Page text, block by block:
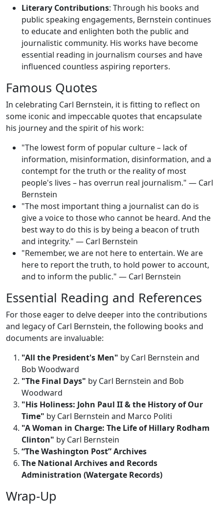
Literary Contributions: Through his books and
public speaking engagements, Bernstein continues
to educate and enlighten both the public and
journalistic community. His works have become
essential reading in journalism courses and have
influenced countless aspiring reporters.
Famous Quotes
In celebrating Carl Bernstein, it is fitting to reflect on
some iconic and impeccable quotes that encapsulate
his journey and the spirit of his work:
"The lowest form of popular culture – lack of
information, misinformation, disinformation, and a
contempt for the truth or the reality of most
people's lives – has overrun real journalism." — Carl
Bernstein
"The most important thing a journalist can do is
give a voice to those who cannot be heard. And the
best way to do this is by being a beacon of truth
and integrity." — Carl Bernstein
"Remember, we are not here to entertain. We are
here to report the truth, to hold power to account,
and to inform the public." — Carl Bernstein
Essential Reading and References
For those eager to delve deeper into the contributions
and legacy of Carl Bernstein, the following books and
documents are invaluable:
"All the President's Men" by Carl Bernstein and
Bob Woodward
"The Final Days" by Carl Bernstein and Bob
Woodward
"His Holiness: John Paul II & the History of Our
Time" by Carl Bernstein and Marco Politi
"A Woman in Charge: The Life of Hillary Rodham
Clinton" by Carl Bernstein
“The Washington Post” Archives
The National Archives and Records
Administration (Watergate Records)
Wrap-Up